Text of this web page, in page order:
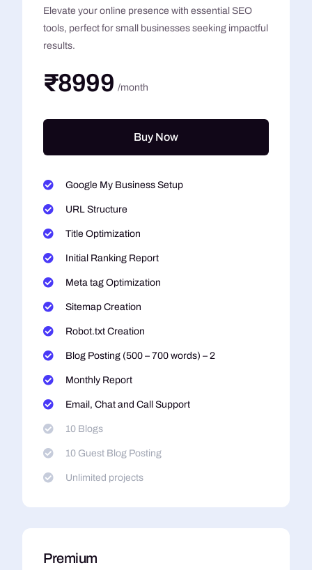
Elevate your online presence with essential SEO
tools, perfect for small businesses seeking impactful
results.
₹8999 /month
Buy Now
Google My Business Setup
URL Structure
Title Optimization
Initial Ranking Report
Meta tag Optimization
Sitemap Creation
Robot.txt Creation
Blog Posting (500 – 700 words) – 2
Monthly Report
Email, Chat and Call Support
10 Blogs
10 Guest Blog Posting
Unlimited projects
Premium